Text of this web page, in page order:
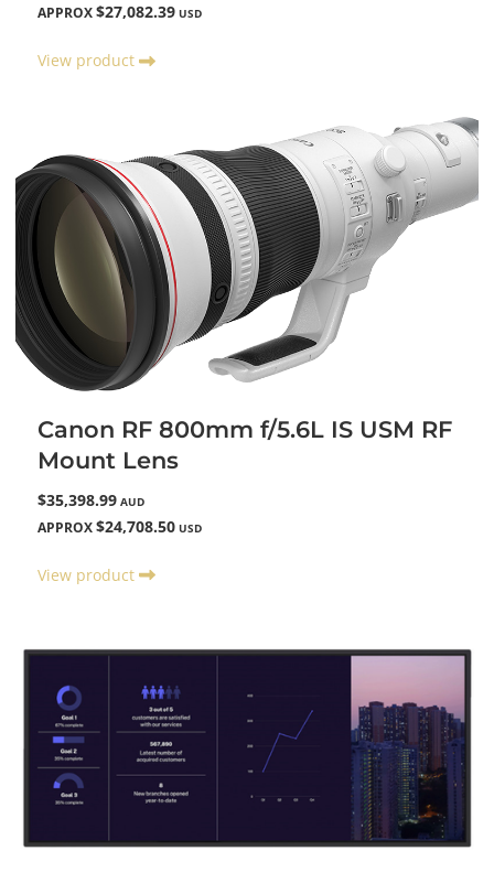
APPROX $27,082.39 USD
View product
Canon RF 800mm f/5.6L IS USM RF
Mount Lens
$35,398.99 AUD
APPROX $24,708.50 USD
View product